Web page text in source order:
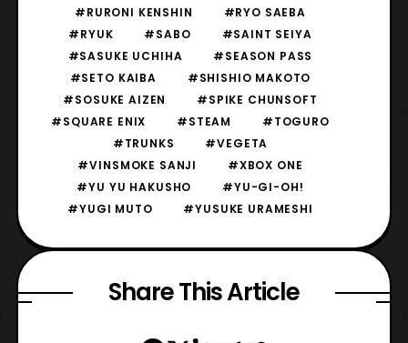
#RURONI KENSHIN
#RYO SAEBA
#RYUK
#SABO
#SAINT SEIYA
#SASUKE UCHIHA
#SEASON PASS
#SETO KAIBA
#SHISHIO MAKOTO
#SOSUKE AIZEN
#SPIKE CHUNSOFT
#SQUARE ENIX
#STEAM
#TOGURO
#TRUNKS
#VEGETA
#VINSMOKE SANJI
#XBOX ONE
#YU YU HAKUSHO
#YU-GI-OH!
#YUGI MUTO
#YUSUKE URAMESHI
Share This Article